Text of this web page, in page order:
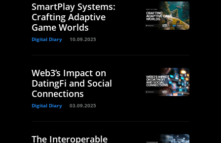
SmartPlay Systems:
Crafting Adaptive
Game Worlds
Digital Diary 10.09.2025
Web3’s Impact on
DatingFi and Social
Connections
Digital Diary 03.09.2025
The Interoperable